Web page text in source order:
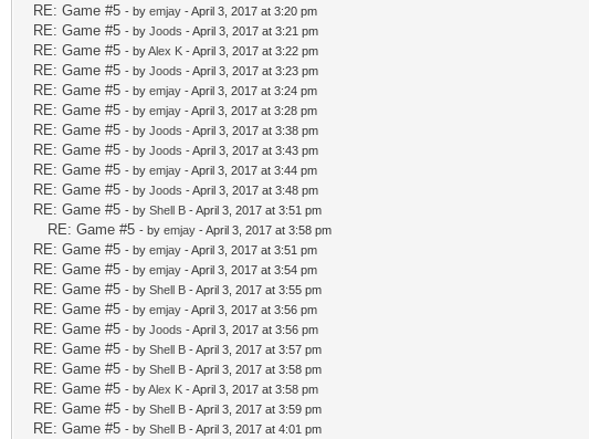
RE: Game #5 - by emjay - April 3, 2017 at 3:20 pm
RE: Game #5 - by Joods - April 3, 2017 at 3:21 pm
RE: Game #5 - byAlex K - April 3, 2017 at 3:22 pm
RE: Game #5 - by Joods - April 3, 2017 at 3:23 pm
RE: Game #5 - by emjay - April 3, 2017 at 3:24 pm
RE: Game #5 - by emjay - April 3, 2017 at 3:28 pm
RE: Game #5 - by Joods - April 3, 2017 at 3:38 pm
RE: Game #5 - by Joods - April 3, 2017 at 3:43 pm
RE: Game #5 - by emjay - April 3, 2017 at 3:44 pm
RE: Game #5 - by Joods - April 3, 2017 at 3:48 pm
RE: Game #5 - by Shell B - April 3, 2017 at 3:51 pm
RE: Game #5 - by emjay - April 3, 2017 at 3:58 pm
RE: Game #5 - by emjay - April 3, 2017 at 3:51 pm
RE: Game #5 - by emjay - April 3, 2017 at 3:54 pm
RE: Game #5 - by Shell B - April 3, 2017 at 3:55 pm
RE: Game #5 - by emjay - April 3, 2017 at 3:56 pm
RE: Game #5 - by Joods - April 3, 2017 at 3:56 pm
RE: Game #5 - by Shell B - April 3, 2017 at 3:57 pm
RE: Game #5 - by Shell B - April 3, 2017 at 3:58 pm
RE: Game #5 - byAlex K - April 3, 2017 at 3:58 pm
RE: Game #5 - by Shell B - April 3, 2017 at 3:59 pm
RE: Game #5 - by Shell B - April 3, 2017 at 4:01 pm